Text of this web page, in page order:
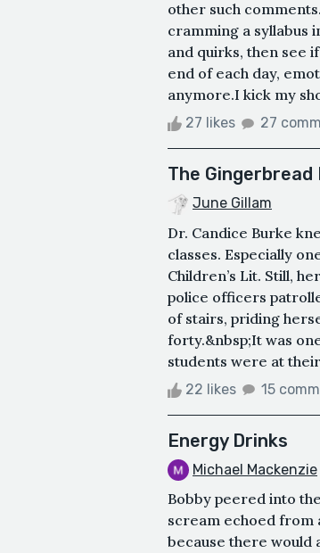
other such
cramming a syllabus
and quirks, then see
end of each day,
anymore.I kick my
27 likes 27
The Gingerbread
June Gillam
Dr. Candice Burke
classes. Especially
Children’s Lit. Still,
police officers
of stairs, priding
forty.&nbsp;It was
students were at
22 likes 15
Energy Drinks
Michael Mackenzie
Bobby peered into
scream echoed from
because there would